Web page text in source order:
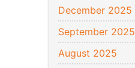
December 2025
September 2025
August 2025